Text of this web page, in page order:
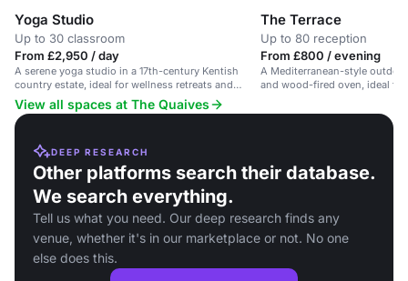
Yoga Studio
Up to 30 classroom
From £2,950 / day
A serene yoga studio in a 17th-century Kentish
country estate, ideal for wellness retreats and
workshops.
The Terrace
Up to 80 reception
From £800 / evening
A Mediterranean-style
and wood-fired oven, ideal
View all spaces at The Quaives
DEEP RESEARCH
Other platforms search their database.
We search everything.
Tell us what you need. Our deep research finds any
venue, whether it's in our marketplace or not. No one
else does this.